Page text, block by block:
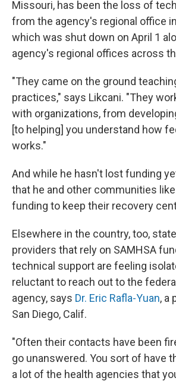
Missouri, has been the loss of
from the agency's regional office
which was shut down on April 1
agency's regional offices across
"They came on the ground
practices," says Likcani. "They
with organizations, from
[to helping] you understand how
works."
And while he hasn't lost funding
that he and other communities
funding to keep their recovery
Elsewhere in the country, too,
providers that rely on SAMHSA
technical support are feeling
reluctant to reach out to the
agency, says Dr. Eric Rafla-Yuan, a
San Diego, Calif.
"Often their contacts have been
go unanswered. You sort of have
a lot of the health agencies that